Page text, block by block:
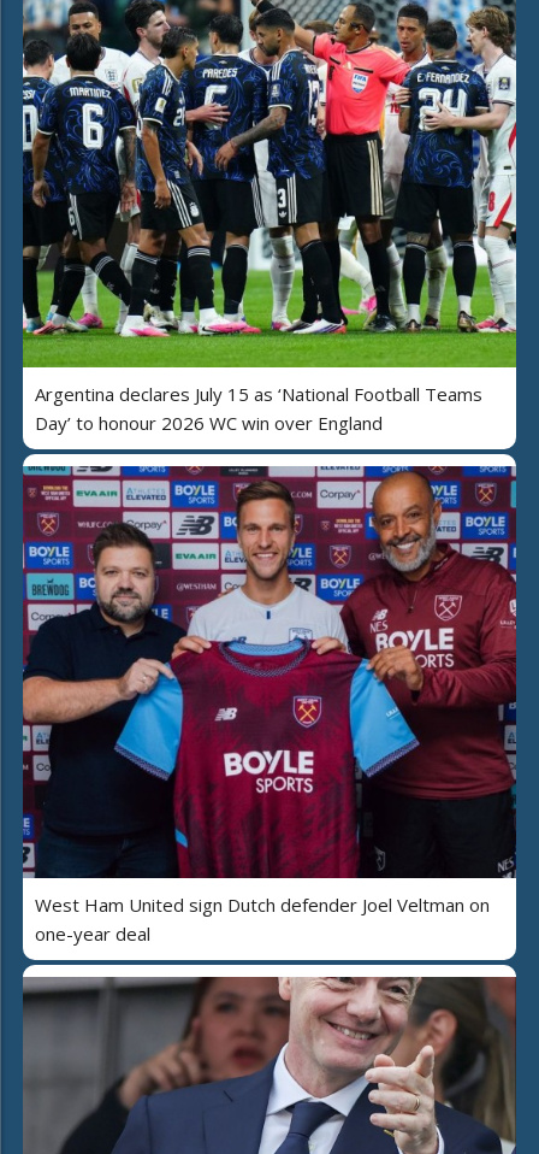
Argentina declares July 15 as ‘National Football Teams
Day’ to honour 2026 WC win over England
West Ham United sign Dutch defender Joel Veltman on
one-year deal